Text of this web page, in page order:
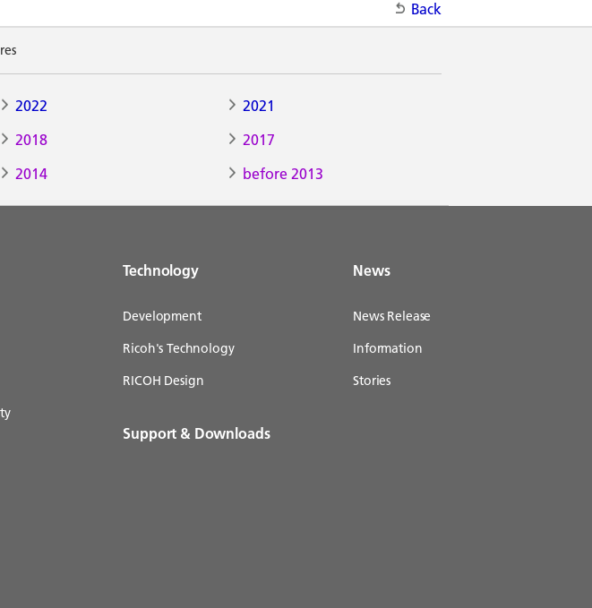
Back
2022
2021
2018
2017
2014 before 2013
Technology
Development
Ricoh's Technology
RICOH Design
Support & Downloads
News
News Release
Information
Stories